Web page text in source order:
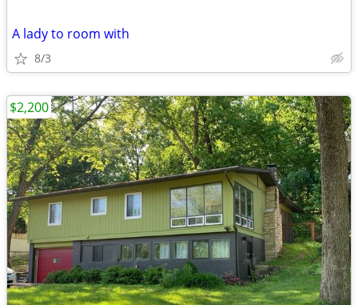
A lady to room with
8/3
$2,200